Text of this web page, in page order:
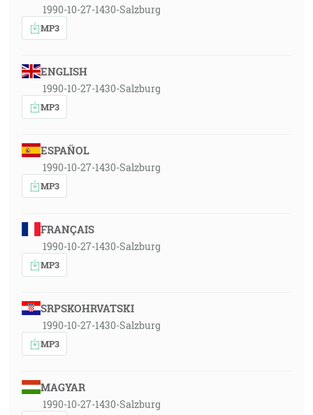
1990-10-27-1430-Salzburg
MP3
ENGLISH
1990-10-27-1430-Salzburg
MP3
ESPAÑOL
1990-10-27-1430-Salzburg
MP3
FRANÇAIS
1990-10-27-1430-Salzburg
MP3
SRPSKOHRVATSKI
1990-10-27-1430-Salzburg
MP3
MAGYAR
1990-10-27-1430-Salzburg